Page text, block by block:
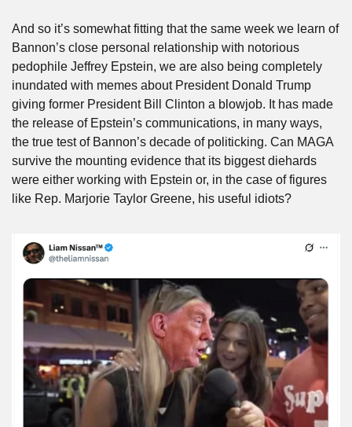
And so it’s somewhat fitting that the same week we learn of
Bannon’s close personal relationship with notorious
pedophile Jeffrey Epstein, we are also being completely
inundated with memes about President Donald Trump
giving former President Bill Clinton a blowjob. It has made
the release of Epstein’s communications, in many ways,
the true test of Bannon’s decade of politicking. Can MAGA
survive the mounting evidence that its biggest diehards
were either working with Epstein or, in the case of figures
like Rep. Marjorie Taylor Greene, his useful idiots?